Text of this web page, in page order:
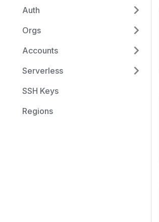
Auth
Orgs
Accounts
Serverless
SSH Keys
Regions